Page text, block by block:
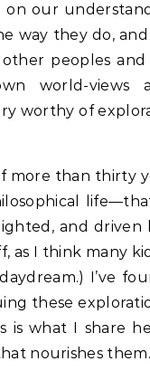
our
way they do,
peoples
world-views
worthy of
more than thirty
and driven
as I think many
I’ve
these
is what I share
nourishes them.